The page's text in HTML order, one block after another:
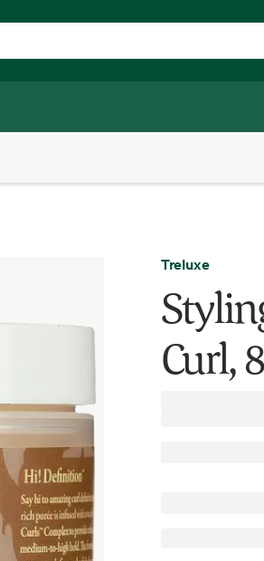
Treluxe
Curl,